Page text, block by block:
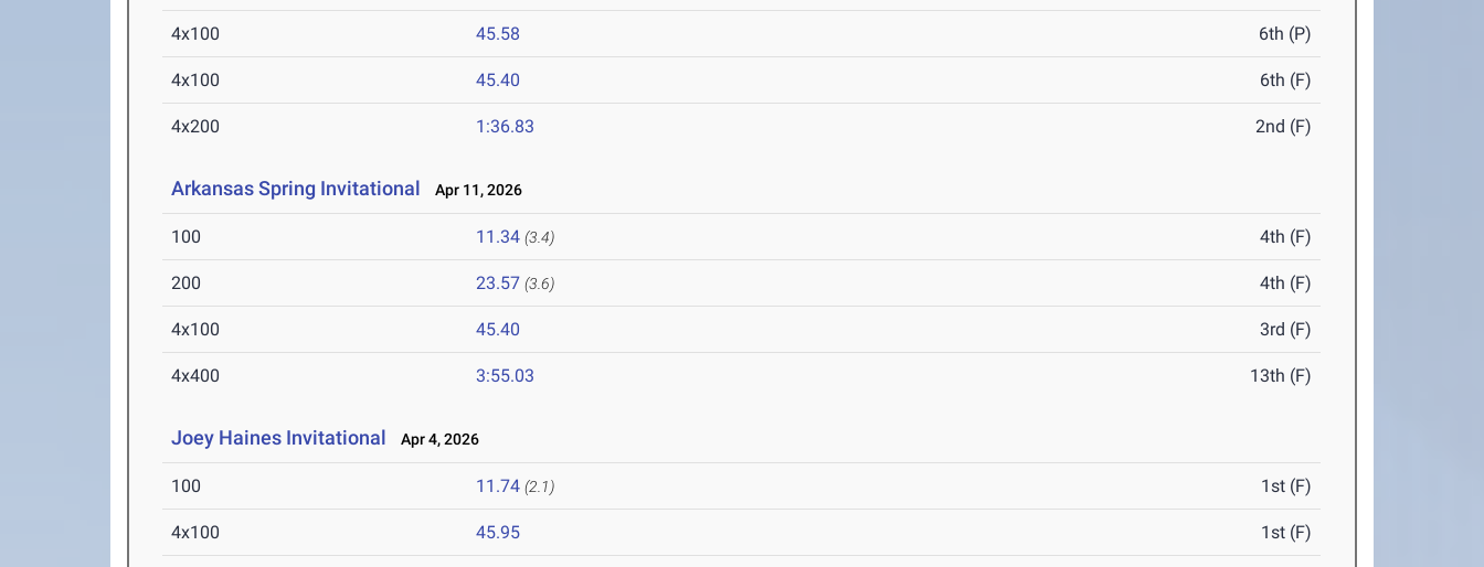
4x100 45.58 6th (P)
4x100 45.40 6th (F)
4x200 1:36.83 2nd (F)
Arkansas Spring Invitational Apr 11, 2026
100 11.34 (3.4) 4th (F)
200 23.57 (3.6) 4th (F)
4x100 45.40 3rd (F)
4x400 3:55.03 13th (F)
Joey Haines Invitational Apr 4, 2026
100 11.74 (2.1) 1st (F)
4x100 45.95 1st (F)